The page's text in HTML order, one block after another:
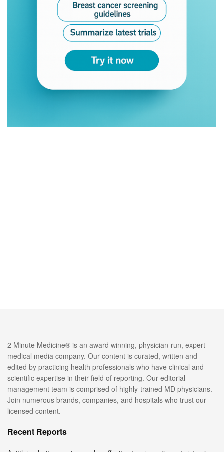
2 Minute Medicine® is an award winning, physician-run, expert
medical media company. Our content is curated, written and
edited by practicing health professionals who have clinical and
scientific expertise in their field of reporting. Our editorial
management team is comprised of highly-trained MD physicians.
Join numerous brands, companies, and hospitals who trust our
licensed content.
Recent Reports